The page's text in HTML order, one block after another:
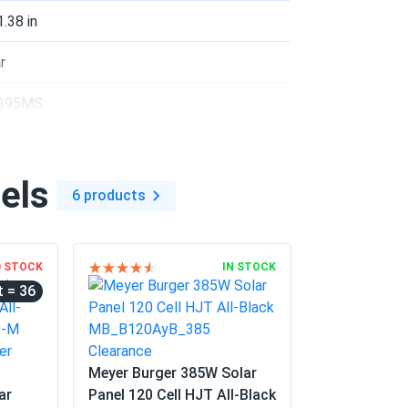
bifacial gain is real.
electricity bills
03/07/2025
02/17/2025
in
Warranty details
6 products
STOCK
= 36
IN STOCK
Meyer Burger 385W Solar
Panel 120 Cell HJT All-Black